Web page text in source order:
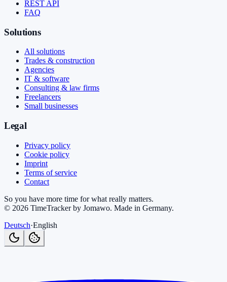
REST API
FAQ
Solutions
All solutions
Trades & construction
Agencies
IT & software
Consulting & law firms
Freelancers
Small businesses
Legal
Privacy policy
Cookie policy
Imprint
Terms of service
Contact
So you have more time for what really matters.
© 2026 TimeTracker by Jomawo. Made in Germany.
Deutsch·English